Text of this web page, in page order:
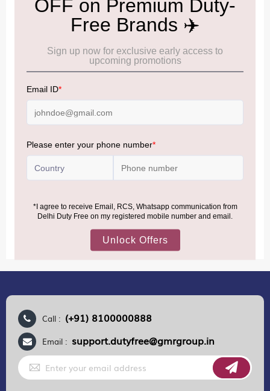
Cancellation & Refund policy: Click Here
Click Here
Allowance Information: Click Here
NOTE:Please be informed that, per the revision of the
increased from ₹50,000 to ₹75,000.
(Nepal, Myanmar, and Bhutan)—are now eligible to shop
conditions.
MORE INFORMATION
Call : (+91) 8100000888
Email : support.dutyfree@gmrgroup.in
Sign
Up
for